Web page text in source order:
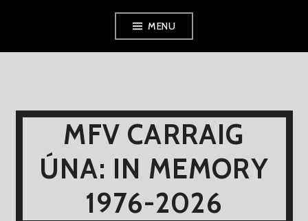
MENU
MFV CARRAIG
ÚNA: IN MEMORY
1976-2026